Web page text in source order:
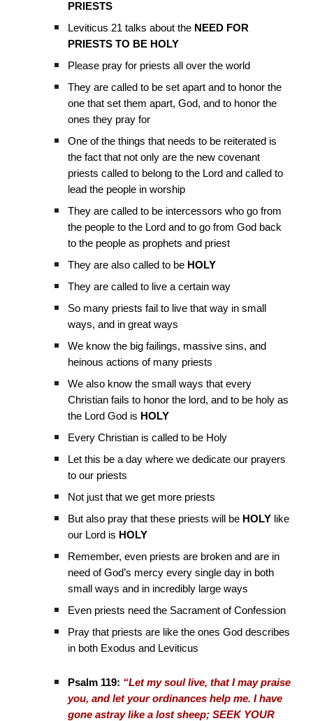
PRIESTS
Leviticus 21 talks about the NEED FOR
PRIESTS TO BE HOLY
Please pray for priests all over the world
They are called to be set apart and to honor the
one that set them apart, God, and to honor the
ones they pray for
One of the things that needs to be reiterated is
the fact that not only are the new covenant
priests called to belong to the Lord and called to
lead the people in worship
They are called to be intercessors who go from
the people to the Lord and to go from God back
to the people as prophets and priest
They are also called to be HOLY
They are called to live a certain way
So many priests fail to live that way in small
ways, and in great ways
We know the big failings, massive sins, and
heinous actions of many priests
We also know the small ways that every
Christian fails to honor the lord, and to be holy as
the Lord God is HOLY
Every Christian is called to be Holy
Let this be a day where we dedicate our prayers
to our priests
Not just that we get more priests
But also pray that these priests will be HOLY like
our Lord is HOLY
Remember, even priests are broken and are in
need of God’s mercy every single day in both
small ways and in incredibly large ways
Even priests need the Sacrament of Confession
Pray that priests are like the ones God describes
in both Exodus and Leviticus
Psalm 119: “Let my soul live, that I may praise
you, and let your ordinances help me. I have
gone astray like a lost sheep; SEEK YOUR